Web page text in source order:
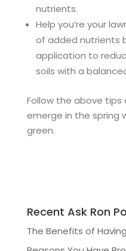
nutrients.
Help you’re your
of added nutrients
application to
soils with a
Follow the above tips
emerge in the spring
green.
Recent Ask Ron
The Benefits of